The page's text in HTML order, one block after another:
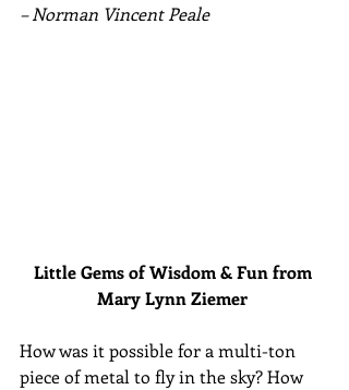
– Norman Vincent Peale
Little Gems of Wisdom & Fun from
Mary Lynn Ziemer
How was it possible for a multi-ton
piece of metal to fly in the sky? How